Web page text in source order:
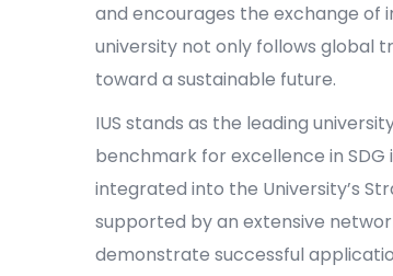
and encourages the exchange of
university not only follows global
toward a sustainable future.
IUS stands as the leading
benchmark for excellence in
integrated into the University’s
supported by an extensive
demonstrate successful